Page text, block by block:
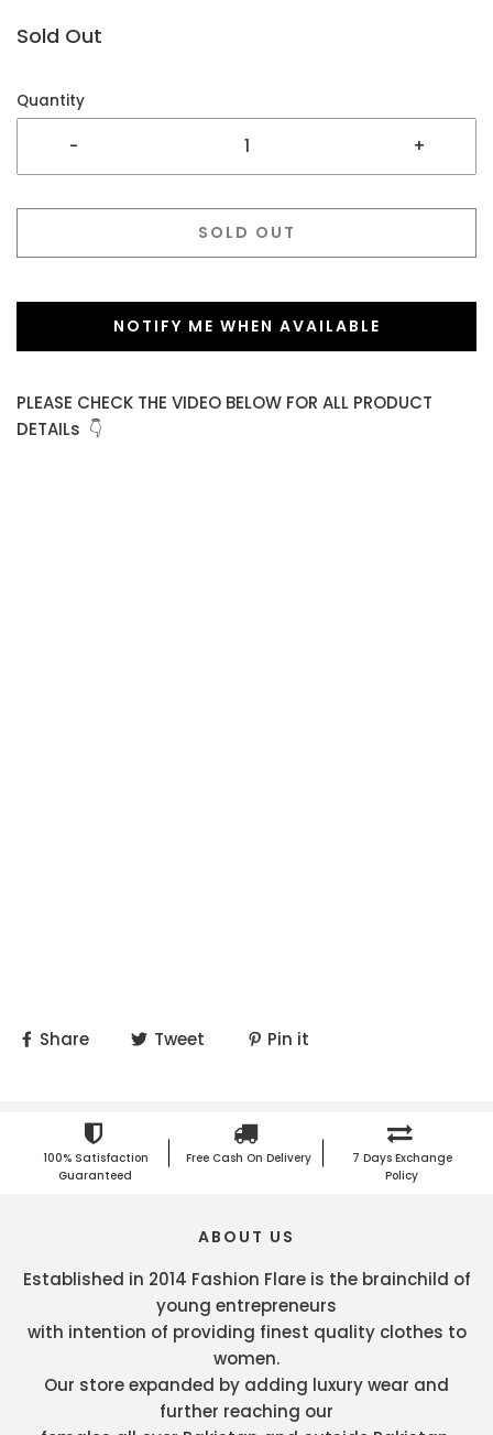
Sold Out
Quantity
- +
SOLD OUT
NOTIFY ME WHEN AVAILABLE
PLEASE CHECK THE VIDEO BELOW FOR ALL PRODUCT
DETAILs 👇
Share Tweet Pin it
100% Satisfaction
Guaranteed
Free Cash On Delivery
7 Days Exchange
Policy
ABOUT US
Established in 2014 Fashion Flare is the brainchild of
young entrepreneurs
with intention of providing finest quality clothes to
women.
Our store expanded by adding luxury wear and
further reaching our